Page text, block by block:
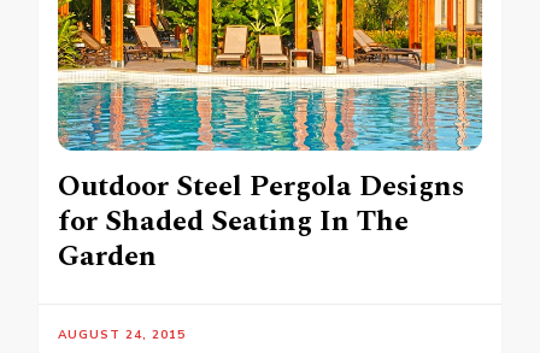
Outdoor Steel Pergola Designs
for Shaded Seating In The
Garden
AUGUST 24, 2015